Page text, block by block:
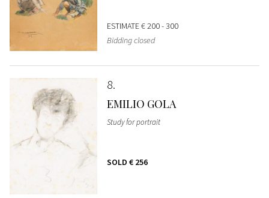
ESTIMATE€ 200 - 300
Bidding closed
8
EMILIO GOLA
Study for portrait
SOLD € 256